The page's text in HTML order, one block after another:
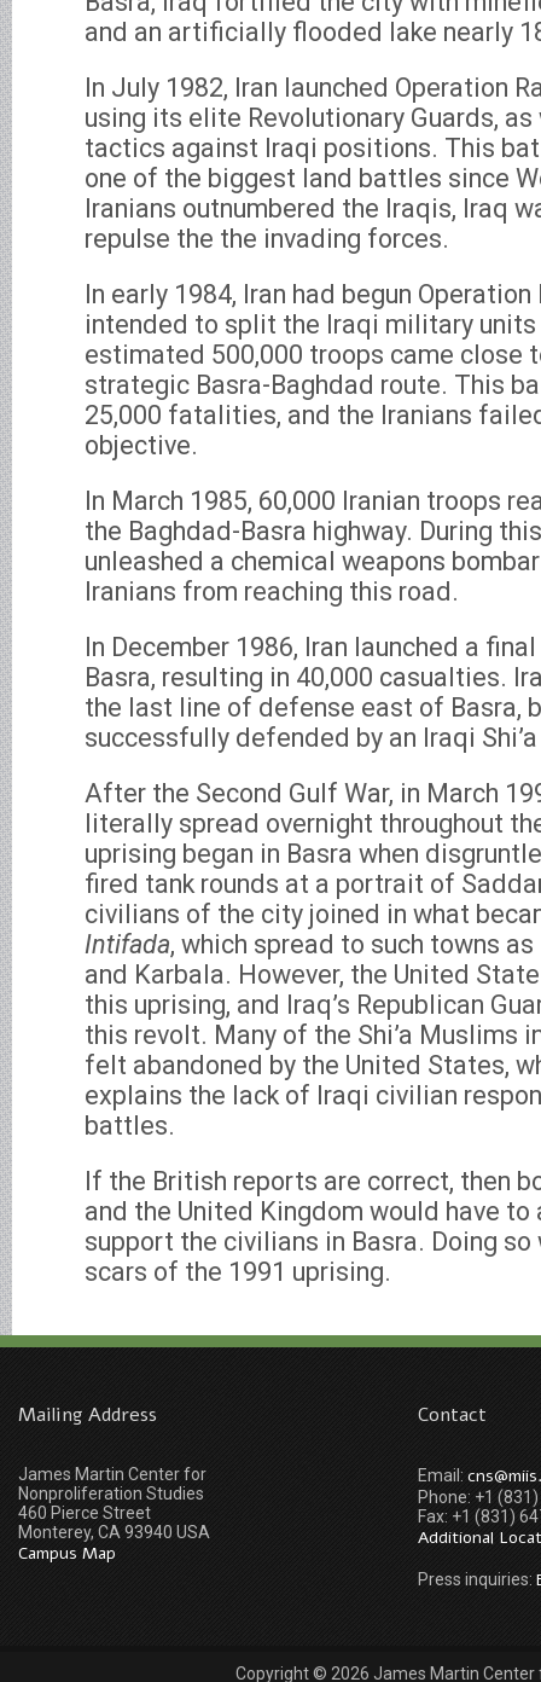
and an artificially flooded lake nearly
In July 1982, Iran launched Operation
using its elite Revolutionary Guards,
tactics against Iraqi positions. This
one of the biggest land battles since
Iranians outnumbered the Iraqis, Iraq
repulse the the invading forces.
In early 1984, Iran had begun
intended to split the Iraqi military units
estimated 500,000 troops came close
strategic Basra-Baghdad route. This
25,000 fatalities, and the Iranians
objective.
In March 1985, 60,000 Iranian troops
the Baghdad-Basra highway. During
unleashed a chemical weapons
Iranians from reaching this road.
In December 1986, Iran launched a
Basra, resulting in 40,000 casualties.
the last line of defense east of Basra,
successfully defended by an Iraqi
After the Second Gulf War, in March
literally spread overnight throughout
uprising began in Basra when
fired tank rounds at a portrait of
civilians of the city joined in what
Intifada, which spread to such towns
and Karbala. However, the United
this uprising, and Iraq’s Republican
this revolt. Many of the Shi’a Muslims
felt abandoned by the United States,
explains the lack of Iraqi civilian
battles.
If the British reports are correct, then
and the United Kingdom would have
support the civilians in Basra. Doing
scars of the 1991 uprising.
Mailing Address
James Martin Center for
Nonproliferation Studies
460 Pierce Street
Monterey, CA 93940 USA
Campus Map
Contact
Email:
Phone: +1
Fax: +1 (831)
Additional
Press inquiries:
Copyright © 2026 James Martin Center